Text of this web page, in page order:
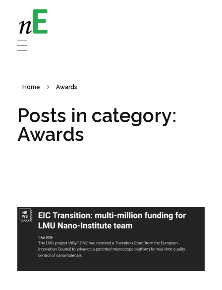
NanoEnergy
Nanomaterials for Energy
Home Awards
Posts in category:
Awards